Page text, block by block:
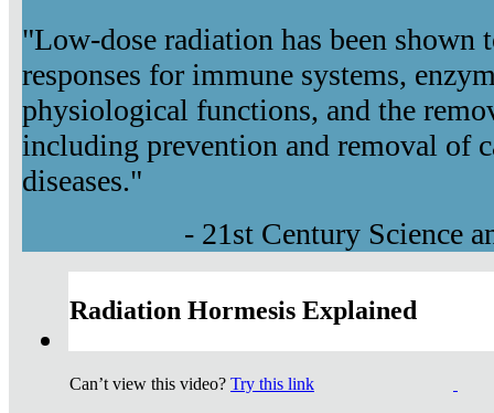
"Low-dose radiation has been shown
responses for immune systems,
physiological functions, and the
including prevention and removal of
diseases."
- 21st Century Science
Radiation Hormesis Explained
Can’t view this video? Try this link